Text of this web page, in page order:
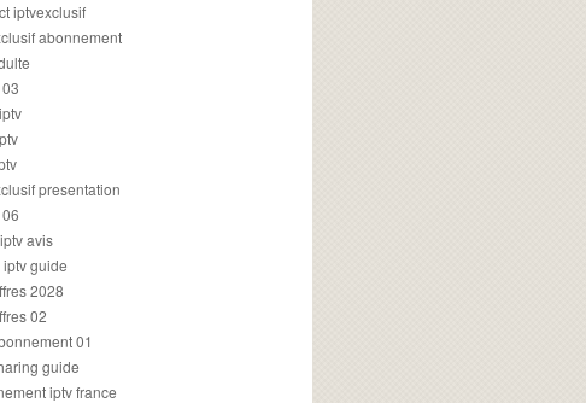
iptvexclusif
abonnement
presentation
avis
guide
2028
02
01
guide
iptv france